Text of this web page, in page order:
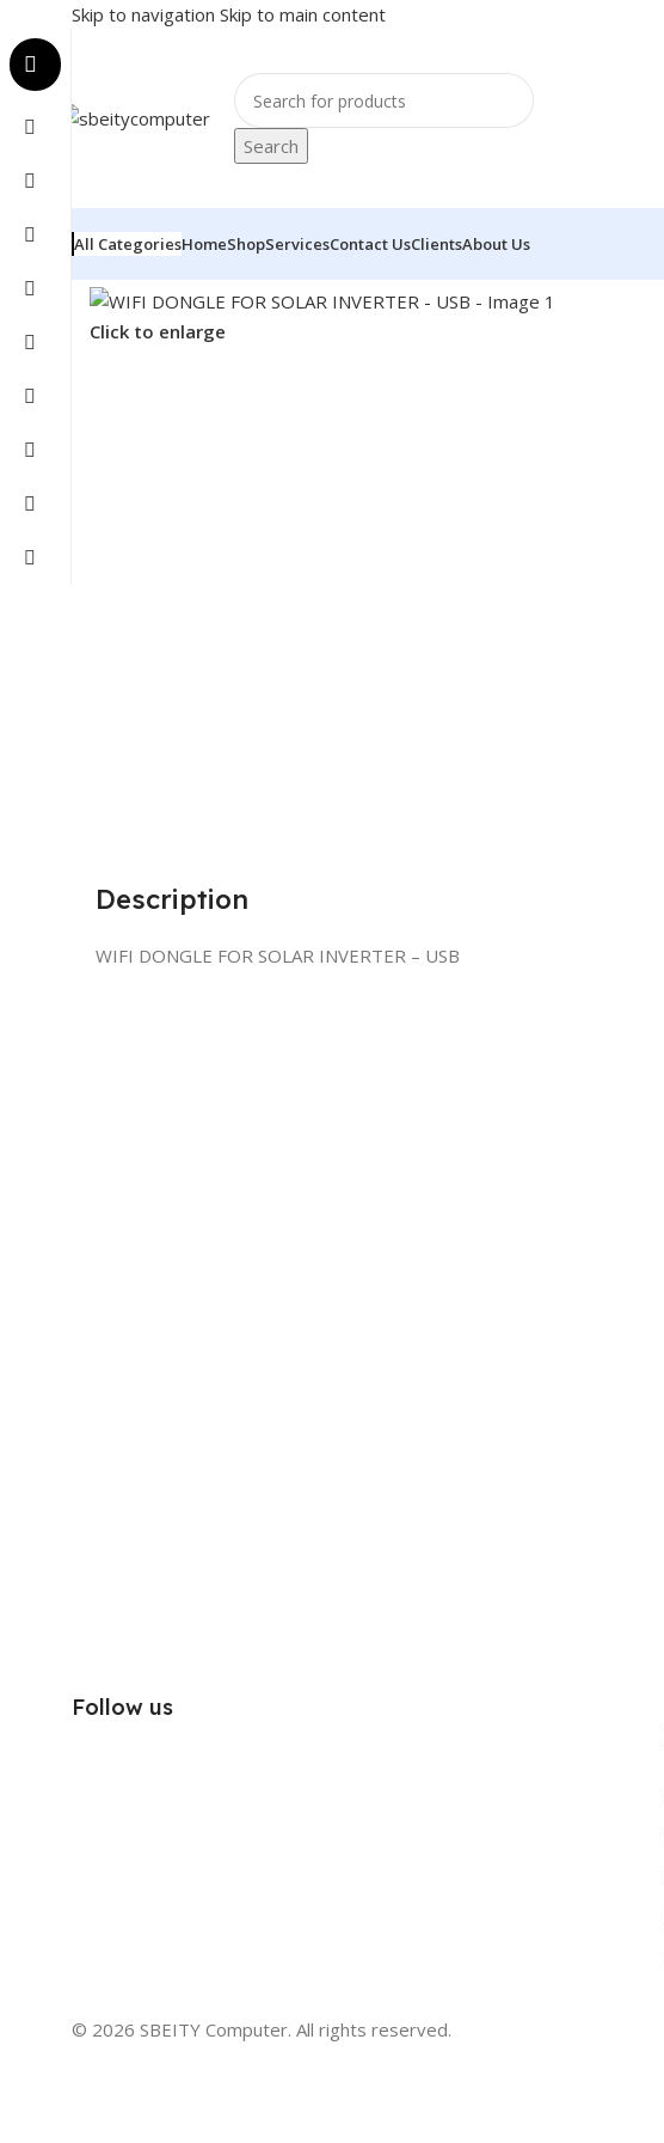
Skip to navigation Skip to main content
Search
All CategoriesHomeShopServicesContact UsClientsAbout Us
Click to enlarge
Description
WIFI DONGLE FOR SOLAR INVERTER – USB
Follow us
© 2026 SBEITY Computer. All rights reserved.